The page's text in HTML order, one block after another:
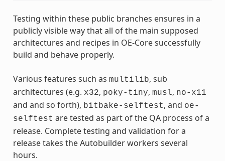
Testing within these public branches ensures in a
publicly visible way that all of the main supposed
architectures and recipes in OE-Core successfully
build and behave properly.
Various features such as multilib, sub
architectures (e.g. x32, poky-tiny, musl, no-x11
and and so forth), bitbake-selftest, and oe-
selftest are tested as part of the QA process of a
release. Complete testing and validation for a
release takes the Autobuilder workers several
hours.